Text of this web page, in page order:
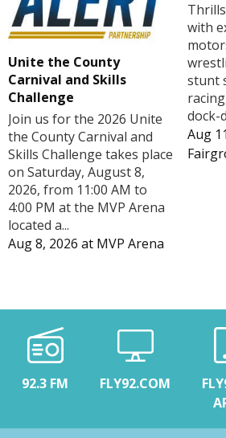
Unite the County
Carnival and Skills
Challenge
Join us for the 2026 Unite
the County Carnival and
Skills Challenge takes place
on Saturday, August 8,
2026, from 11:00 AM to
4:00 PM at the MVP Arena
located a...
Aug 8, 2026 at MVP Arena
with
stunt
dock-
Aug
92.3 FM FLY92.COM